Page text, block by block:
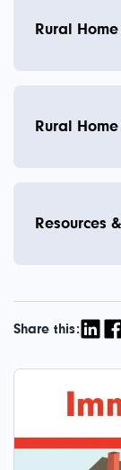
Rural
Rural
Resources
Share this: